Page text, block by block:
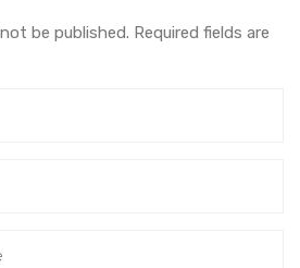
be published. Required fields are